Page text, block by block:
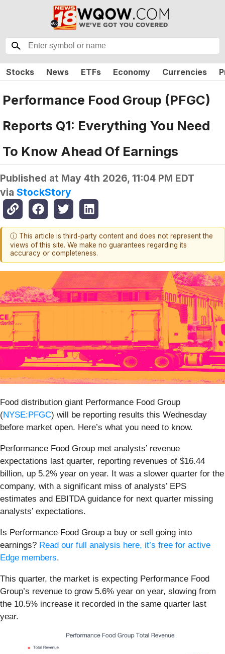
Stocks News ETFs Economy Currencies
Performance Food Group (PFGC)
Reports Q1: Everything You Need
To Know Ahead Of Earnings
Published at May 4th 2026, 11:04 PM EDT
via StockStory
ⓘ This article is third-party content and does not represent the
views of this site. We make no guarantees regarding its
accuracy or completeness.
Food distribution giant Performance Food Group
(NYSE:PFGC) will be reporting results this Wednesday
before market open. Here’s what you need to know.
Performance Food Group met analysts’ revenue
expectations last quarter, reporting revenues of $16.44
billion, up 5.2% year on year. It was a slower quarter for the
company, with a significant miss of analysts’ EPS
estimates and EBITDA guidance for next quarter missing
analysts’ expectations.
Is Performance Food Group a buy or sell going into
earnings? Read our full analysis here, it’s free for active
Edge members.
This quarter, the market is expecting Performance Food
Group’s revenue to grow 5.6% year on year, slowing from
the 10.5% increase it recorded in the same quarter last
year.